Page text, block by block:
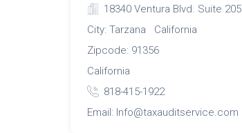
18340 Ventura Blvd. Suite 205
City: Tarzana California
Zipcode: 91356
California
818-415-1922
Email: Info@taxauditservice.com